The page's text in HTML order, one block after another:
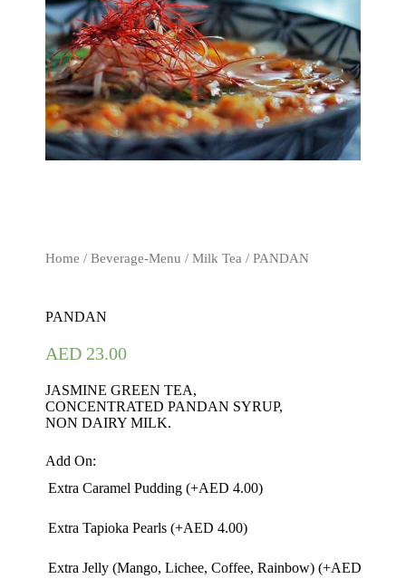
Home / Beverage-Menu / Milk Tea / PANDAN
PANDAN
AED 23.00
JASMINE GREEN TEA,
CONCENTRATED PANDAN SYRUP,
NON DAIRY MILK.
Add On:
Extra Caramel Pudding (+AED 4.00)
Extra Tapioka Pearls (+AED 4.00)
Extra Jelly (Mango, Lichee, Coffee, Rainbow) (+AED